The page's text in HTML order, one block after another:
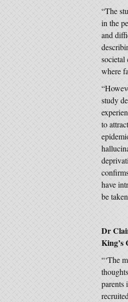
“The
in the
and
societal
where
study
to
have
be
Dr
King’s
“‘The
parents